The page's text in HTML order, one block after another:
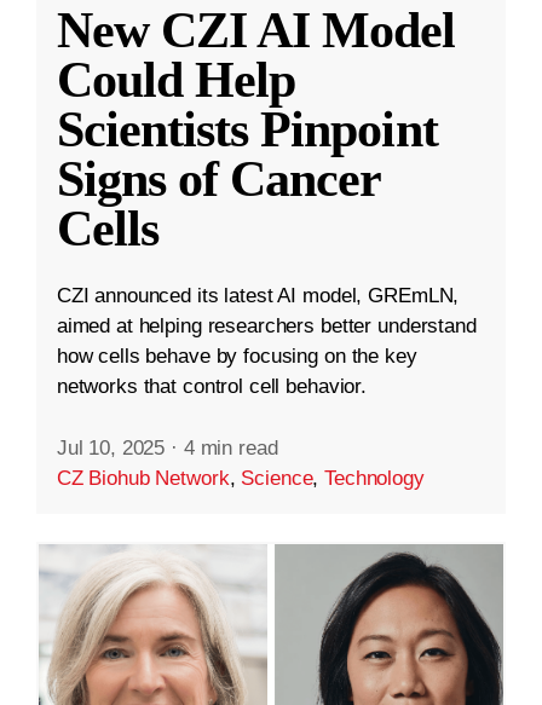
New CZI AI Model
Could Help
Scientists Pinpoint
Signs of Cancer
Cells
CZI announced its latest AI model, GREmLN,
aimed at helping researchers better understand
how cells behave by focusing on the key
networks that control cell behavior.
Jul 10, 2025 · 4 min read
CZ Biohub Network, Science,Technology